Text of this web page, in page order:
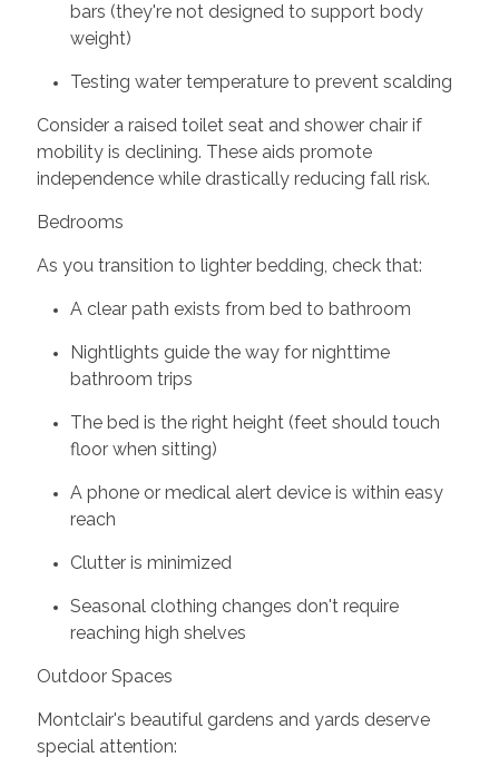
bars (they're not designed to support body
weight)
Testing water temperature to prevent scalding
Consider a raised toilet seat and shower chair if
mobility is declining. These aids promote
independence while drastically reducing fall risk.
Bedrooms
As you transition to lighter bedding, check that:
A clear path exists from bed to bathroom
Nightlights guide the way for nighttime
bathroom trips
The bed is the right height (feet should touch
floor when sitting)
A phone or medical alert device is within easy
reach
Clutter is minimized
Seasonal clothing changes don't require
reaching high shelves
Outdoor Spaces
Montclair's beautiful gardens and yards deserve
special attention: